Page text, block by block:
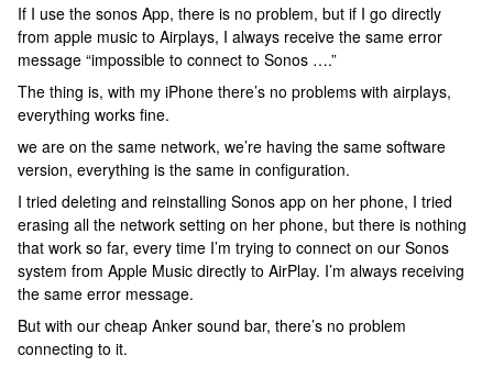
If I use the sonos App, there is no problem, but if I go directly
from apple music to Airplays, I always receive the same error
message “impossible to connect to Sonos ….”
The thing is, with my iPhone there’s no problems with airplays,
everything works fine.
we are on the same network, we’re having the same software
version, everything is the same in configuration.
I tried deleting and reinstalling Sonos app on her phone, I tried
erasing all the network setting on her phone, but there is nothing
that work so far, every time I’m trying to connect on our Sonos
system from Apple Music directly to AirPlay. I’m always receiving
the same error message.
But with our cheap Anker sound bar, there’s no problem
connecting to it.